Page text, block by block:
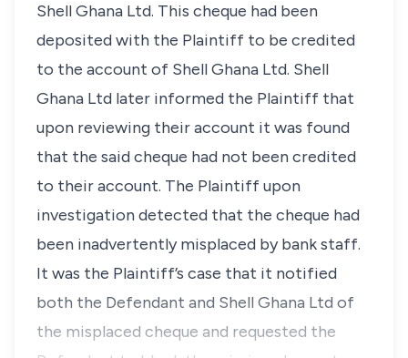
Shell Ghana Ltd. This cheque had been
deposited with the Plaintiff to be credited
to the account of Shell Ghana Ltd. Shell
Ghana Ltd later informed the Plaintiff that
upon reviewing their account it was found
that the said cheque had not been credited
to their account. The Plaintiff upon
investigation detected that the cheque had
been inadvertently misplaced by bank staff.
It was the Plaintiff’s case that it notified
both the Defendant and Shell Ghana Ltd of
the misplaced cheque and requested the